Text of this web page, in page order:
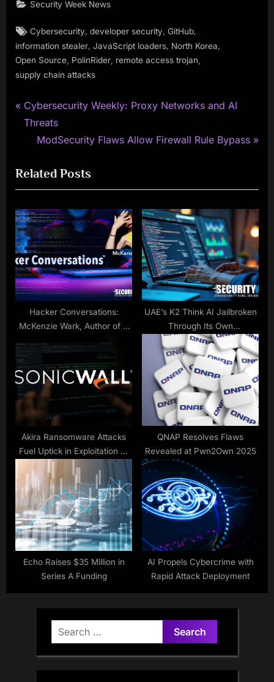
Security Week News
Tags:
Cybersecurity ,developer security ,GitHub
information stealer JavaScript loaders North Korea
Open Source PolinRider remote access trojan
supply chain attacks
Post
navigation
P
r
i
o
u
s
P
o
s
t
Cybersecurity Weekly: Proxy Networks and AI
Threats
N
x
t
P
o
s
t
:
ModSecurity Flaws Allow Firewall Rule Bypass
Related Posts
Hacker Conversations:
McKenzie Wark, Author of A
UAE’s K2 Think AI Jailbroken
Through Its Own
Transparency Features
Akira Ransomware Attacks
Fuel Uptick in Exploitation of
SonicWall Flaw
QNAP Resolves Flaws
Revealed at Pwn2Own 2025
Echo Raises $35 Million in
Series A Funding
AI Propels Cybercrime with
Rapid Attack Deployment
Search
for: